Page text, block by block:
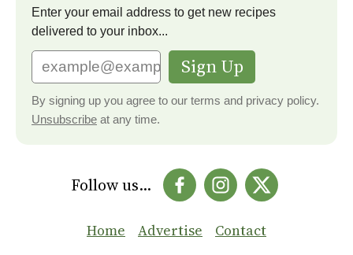
Enter your email address to get new recipes
delivered to your inbox...
Sign Up
By signing up you agree to our terms and privacy policy.
Unsubscribe at any time.
Follow us...
Home Advertise Contact